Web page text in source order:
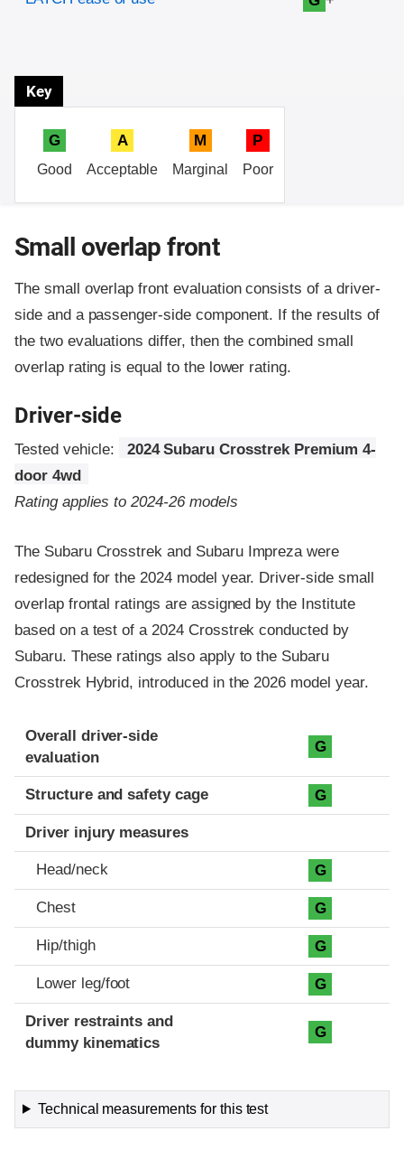
Key
G
Good
A
Acceptable
M
Marginal
P
Poor
Small overlap front
The small overlap front evaluation consists of a driver-
side and a passenger-side component. If the results of
the two evaluations differ, then the combined small
overlap rating is equal to the lower rating.
Driver-side
Tested vehicle:
2024 Subaru Crosstrek Premium 4-
door 4wd
Rating applies to 2024-26 models
The Subaru Crosstrek and Subaru Impreza were
redesigned for the 2024 model year. Driver-side small
overlap frontal ratings are assigned by the Institute
based on a test of a 2024 Crosstrek conducted by
Subaru. These ratings also apply to the Subaru
Crosstrek Hybrid, introduced in the 2026 model year.
Evaluation criteria
Rating
Overall driver-side
evaluation
G
Structure and safety cage G
Driver injury measures
Head/neck G
Chest G
Hip/thigh G
Lower leg/foot G
Driver restraints and
dummy kinematics
G
Technical measurements for this test